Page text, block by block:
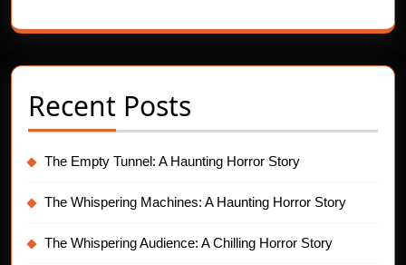
Recent Posts
The Empty Tunnel: A Haunting Horror Story
The Whispering Machines: A Haunting Horror Story
The Whispering Audience: A Chilling Horror Story